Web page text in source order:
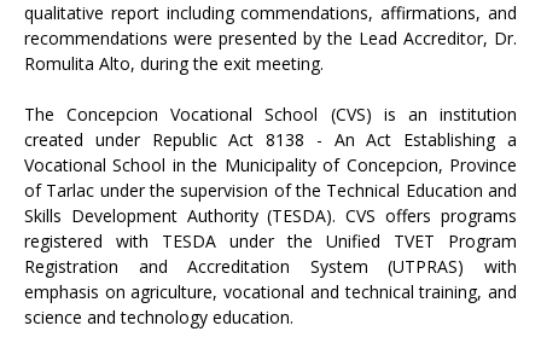
qualitative report including commendations, affirmations, and
recommendations were presented by the Lead Accreditor, Dr.
Romulita Alto, during the exit meeting.
The Concepcion Vocational School (CVS) is an institution
created under Republic Act 8138 - An Act Establishing a
Vocational School in the Municipality of Concepcion, Province
of Tarlac under the supervision of the Technical Education and
Skills Development Authority (TESDA). CVS offers programs
registered with TESDA under the Unified TVET Program
Registration and Accreditation System (UTPRAS) with
emphasis on agriculture, vocational and technical training, and
science and technology education.